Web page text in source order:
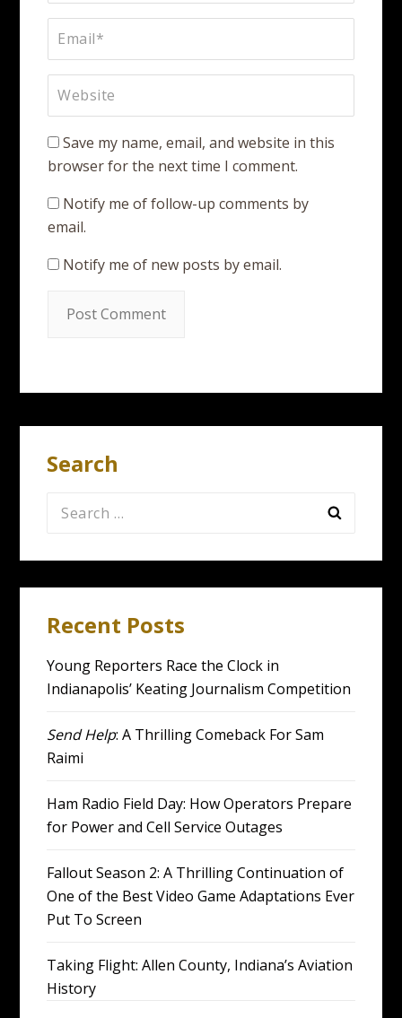
Save my name, email, and website in this
browser for the next time I comment.
Notify me of follow-up comments by
email.
Notify me of new posts by email.
Search
Search
Recent Posts
Young Reporters Race the Clock in
Indianapolis’ Keating Journalism Competition
Send Help: A Thrilling Comeback For Sam
Raimi
Ham Radio Field Day: How Operators Prepare
for Power and Cell Service Outages
Fallout Season 2: A Thrilling Continuation of
One of the Best Video Game Adaptations Ever
Put To Screen
Taking Flight: Allen County, Indiana’s Aviation
History